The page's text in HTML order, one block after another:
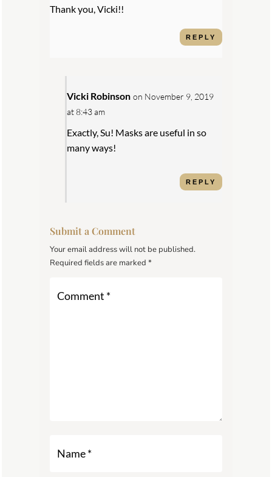
Thank you, Vicki!!
REPLY
Vicki Robinson on November 9, 2019
at 8:43 am
Exactly, Su! Masks are useful in so
many ways!
REPLY
Submit a Comment
Your email address will not be published.
Required fields are marked*